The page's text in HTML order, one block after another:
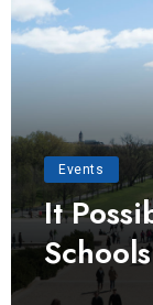
Events
It